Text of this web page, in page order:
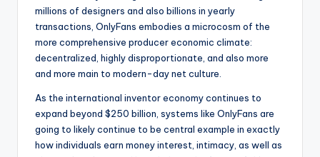
millions of designers and also billions in yearly
transactions, OnlyFans embodies a microcosm of the
more comprehensive producer economic climate:
decentralized, highly disproportionate, and also more
and more main to modern-day net culture.
As the international inventor economy continues to
expand beyond $250 billion, systems like OnlyFans are
going to likely continue to be central example in exactly
how individuals earn money interest, intimacy, as well as